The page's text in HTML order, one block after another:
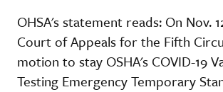
OHSA's statement reads: On Nov.
Court of Appeals for the Fifth
motion to stay OSHA's COVID-19
Testing Emergency Temporary